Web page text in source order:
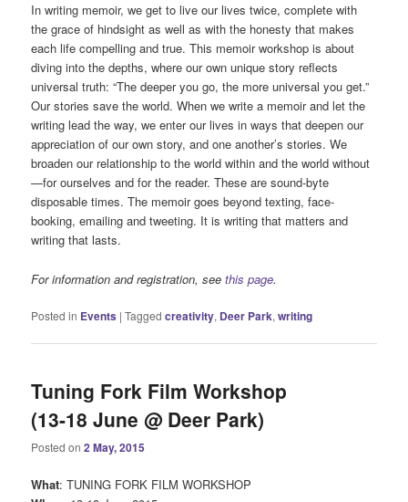
In writing memoir, we get to live our lives twice, complete with
the grace of hindsight as well as with the honesty that makes
each life compelling and true. This memoir workshop is about
diving into the depths, where our own unique story reflects
universal truth: “The deeper you go, the more universal you get.”
Our stories save the world. When we write a memoir and let the
writing lead the way, we enter our lives in ways that deepen our
appreciation of our own story, and one another’s stories. We
broaden our relationship to the world within and the world without
—for ourselves and for the reader. These are sound-byte
disposable times. The memoir goes beyond texting, face-
booking, emailing and tweeting. It is writing that matters and
writing that lasts.
For information and registration, seethis page.
Posted in Events |Tagged creativity, Deer Park,writing
Tuning Fork Film Workshop
(13-18 June @ Deer Park)
Posted on2 May, 2015
What: TUNING FORK FILM WORKSHOP